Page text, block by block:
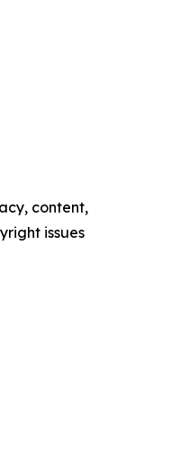
content,
issues